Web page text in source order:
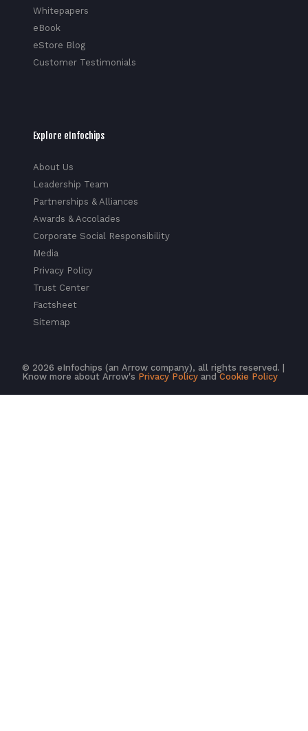
Whitepapers
eBook
eStore Blog
Customer Testimonials
Explore eInfochips
About Us
Leadership Team
Partnerships & Alliances
Awards & Accolades
Corporate Social Responsibility
Media
Privacy Policy
Trust Center
Factsheet
Sitemap
© 2026 eInfochips (an Arrow company), all rights reserved. |
Know more about Arrow's Privacy Policy andCookie Policy